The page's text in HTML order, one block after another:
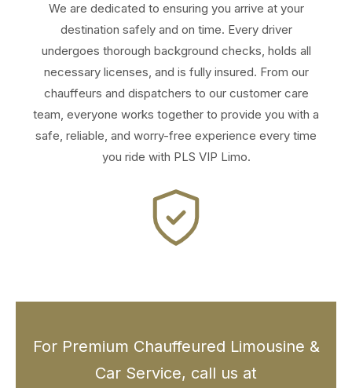
We are dedicated to ensuring you arrive at your
destination safely and on time. Every driver
undergoes thorough background checks, holds all
necessary licenses, and is fully insured. From our
chauffeurs and dispatchers to our customer care
team, everyone works together to provide you with a
safe, reliable, and worry-free experience every time
you ride with PLS VIP Limo.
For Premium Chauffeured Limousine &
Car Service, call us at